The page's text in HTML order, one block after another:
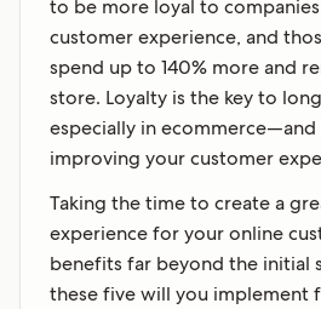
to be more loyal to
customer experience, and
spend up to 140% more and
store. Loyalty is the key to
especially in
improving your customer
Taking the time to create a
experience for your online
benefits far beyond the initial
these five will you implement